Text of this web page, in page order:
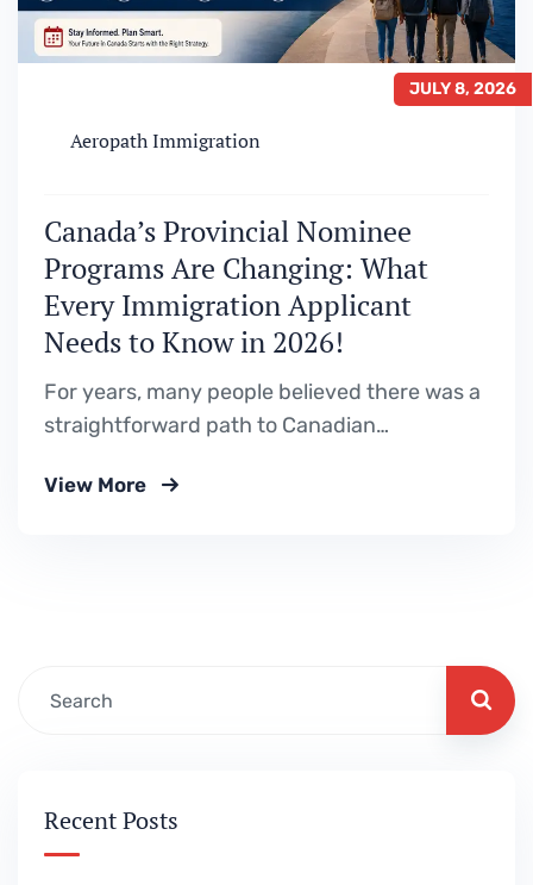
JULY 8, 2026
Aeropath Immigration
Canada’s Provincial Nominee
Programs Are Changing: What
Every Immigration Applicant
Needs to Know in 2026!
For years, many people believed there was a
straightforward path to Canadian
Canadian work experience. Apply through a
View More
Recent Posts